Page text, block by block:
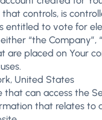
controls, is
entitled to vote for
“the Company”,
are placed on Your
United States
that can access the
that relates to